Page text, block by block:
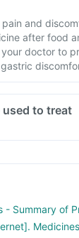
and
after food
doctor to
used to treat
- Summary of